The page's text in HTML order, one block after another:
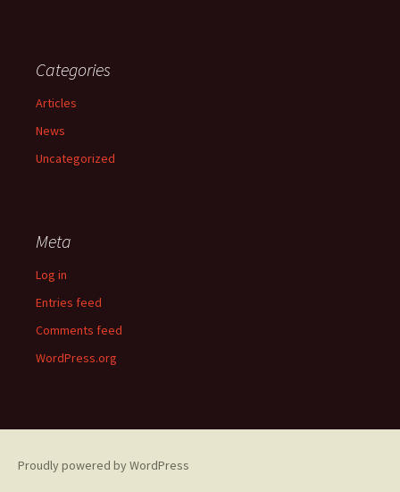
Categories
Articles
News
Uncategorized
Meta
Log in
Entries feed
Comments feed
WordPress.org
Proudly powered by WordPress